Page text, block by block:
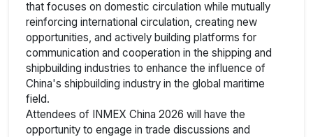
that focuses on domestic circulation while mutually
reinforcing international circulation, creating new
opportunities, and actively building platforms for
communication and cooperation in the shipping and
shipbuilding industries to enhance the influence of
China's shipbuilding industry in the global maritime
field.
Attendees of INMEX China 2026 will have the
opportunity to engage in trade discussions and